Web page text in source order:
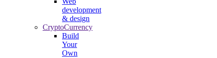
development
& design
CryptoCurrency
Build
Your
Own